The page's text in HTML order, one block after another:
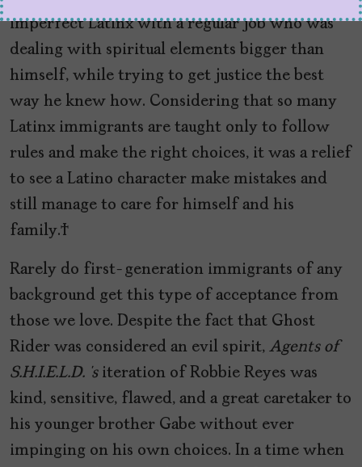
imperfect Latinx with a regular job who was
dealing with spiritual elements bigger than
himself, while trying to get justice the best
way he knew how. Considering that so many
Latinx immigrants are taught only to follow
rules and make the right choices, it was a relief
to see a Latino character make mistakes and
still manage to care for himself and his
family.
Rarely do first-generation immigrants of any
background get this type of acceptance from
those we love. Despite the fact that Ghost
Rider was considered an evil spirit, Agents of
S.H.I.E.L.D. ‘s iteration of Robbie Reyes was
kind, sensitive, flawed, and a great caretaker to
his younger brother Gabe without ever
impinging on his own choices. In a time when